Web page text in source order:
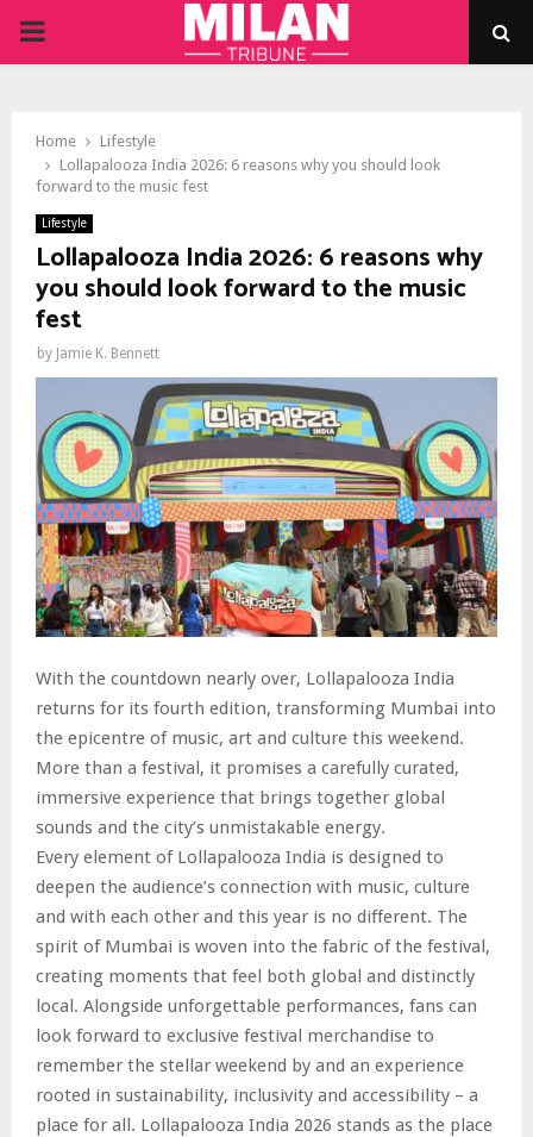
PRIMARY
Home
Lifestyle
Lollapalooza India 2026: 6 reasons why you should look
forward to the music fest
Lifestyle
Lollapalooza India 2026: 6 reasons why
you should look forward to the music
fest
by Jamie K. Bennett
With the countdown nearly over, Lollapalooza India
returns for its fourth edition, transforming Mumbai into
the epicentre of music, art and culture this weekend.
More than a festival, it promises a carefully curated,
immersive experience that brings together global
sounds and the city’s unmistakable energy.
Every element of Lollapalooza India is designed to
deepen the audience’s connection with music, culture
and with each other and this year is no different. The
spirit of Mumbai is woven into the fabric of the festival,
creating moments that feel both global and distinctly
local. Alongside unforgettable performances, fans can
look forward to exclusive festival merchandise to
remember the stellar weekend by and an experience
rooted in sustainability, inclusivity and accessibility – a
place for all. Lollapalooza India 2026 stands as the place